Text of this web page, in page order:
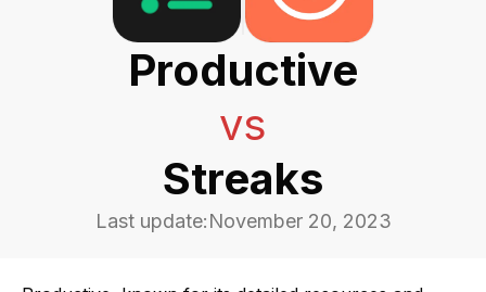
Productive
vs
Streaks
Last update:November 20, 2023